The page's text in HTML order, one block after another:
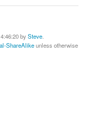
bySteve.
ShareAlikeunless otherwise